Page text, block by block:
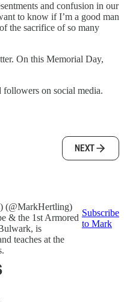
and confusion in our
to know if I’m a good man
the sacrifice of so many
On this Memorial Day,
on social media.
NEXT
(@MarkHertling)
& the 1st Armored
is
teaches at the
Subscribe
to Mark